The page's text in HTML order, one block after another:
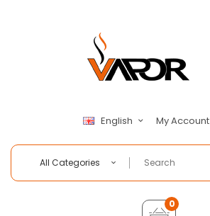
English My Account
All Categories
0